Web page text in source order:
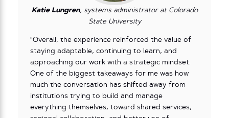
Katie Lungren, systems administrator at Colorado
State University
“Overall, the experience reinforced the value of
staying adaptable, continuing to learn, and
approaching our work with a strategic mindset.
One of the biggest takeaways for me was how
much the conversation has shifted away from
institutions trying to build and manage
everything themselves, toward shared services,